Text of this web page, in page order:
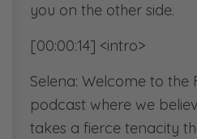
you on the other side.
[00:00:14] <intro>
Selena: Welcome to the
podcast where we
takes a fierce tenacity